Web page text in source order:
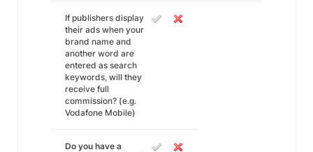
If publishers display
their ads when your
brand name and
another word are
entered as search
keywords, will they
receive full
commission? (e.g.
Vodafone Mobile)
Do you have a